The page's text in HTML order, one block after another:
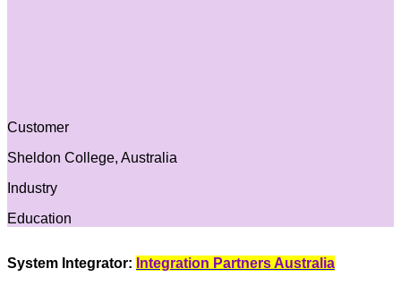
Customer
Sheldon College, Australia
Industry
Education
System Integrator: Integration Partners Australia